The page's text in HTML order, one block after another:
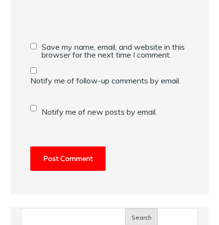
Save my name, email, and website in this
browser for the next time I comment.
Notify me of follow-up comments by email.
Notify me of new posts by email.
Search